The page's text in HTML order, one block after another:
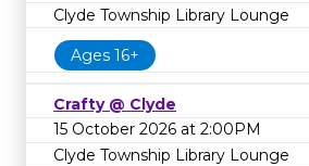
Clyde Township Library Lounge
Ages 16+
Crafty @ Clyde
15 October 2026 at 2:00PM
Clyde Township Library Lounge